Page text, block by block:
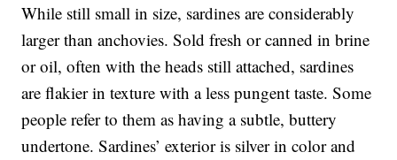
While still small in size, sardines are considerably
larger than anchovies. Sold fresh or canned in brine
or oil, often with the heads still attached, sardines
are flakier in texture with a less pungent taste. Some
people refer to them as having a subtle, buttery
undertone. Sardines’ exterior is silver in color and